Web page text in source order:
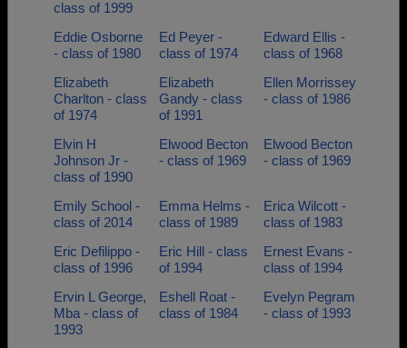
class of 1999
Eddie Osborne
- class of 1980
Ed Peyer -
class of 1974
Edward Ellis -
class of 1968
Elizabeth
Charlton - class
of 1974
Elizabeth
Gandy - class
of 1991
Ellen Morrissey
- class of 1986
Elvin H
Johnson Jr -
class of 1990
Elwood Becton
- class of 1969
Elwood Becton
- class of 1969
Emily School -
class of 2014
Emma Helms -
class of 1989
Erica Wilcott -
class of 1983
Eric Defilippo -
class of 1996
Eric Hill - class
of 1994
Ernest Evans -
class of 1994
Ervin L George,
Mba - class of
1993
Eshell Roat -
class of 1984
Evelyn Pegram
- class of 1993